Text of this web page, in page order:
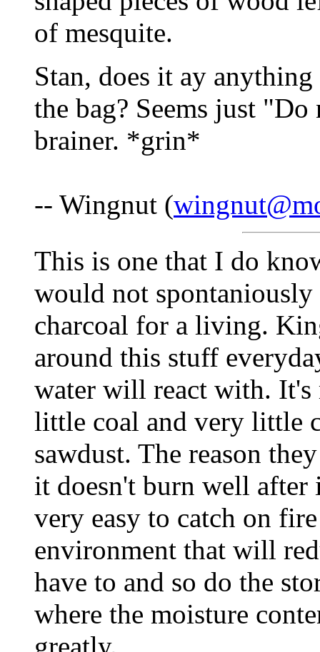
of mesquite.
Stan, does it ay
the bag? Seems just
brainer. *grin*
-- Wingnut (
This is one that I do
would not
charcoal for a living.
around this stuff
water will react with. It's
little coal and very little
sawdust. The reason
it doesn't burn well after
very easy to catch on
environment that will
have to and so do the
where the moisture